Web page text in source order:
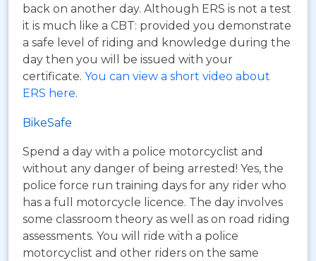
back on another day. Although ERS is not a test
it is much like a CBT: provided you demonstrate
a safe level of riding and knowledge during the
day then you will be issued with your
certificate. You can view a short video about
ERS here.
BikeSafe
Spend a day with a police motorcyclist and
without any danger of being arrested! Yes, the
police force run training days for any rider who
has a full motorcycle licence. The day involves
some classroom theory as well as on road riding
assessments. You will ride with a police
motorcyclist and other riders on the same